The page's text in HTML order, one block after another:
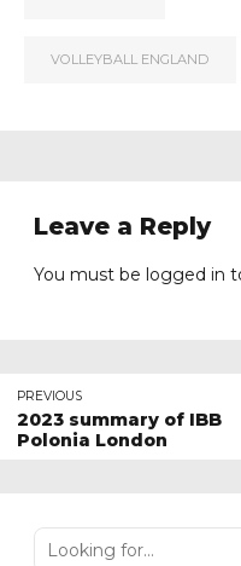
VOLLEYBALL ENGLAND
Leave a Reply
You must be logged in
PREVIOUS
2023 summary of IBB
Polonia London